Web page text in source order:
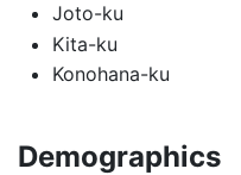
Joto-ku
Kita-ku
Konohana-ku
Demographics